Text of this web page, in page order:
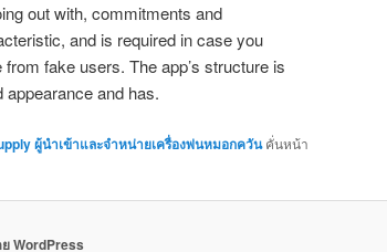
out with, commitments and
and is required in case you
fake users. The app’s structure is
appearance and has.
ผู้นำเข้าและจำหน่ายเครื่องพ่นหมอกควันคั่นหน้า
WordPress